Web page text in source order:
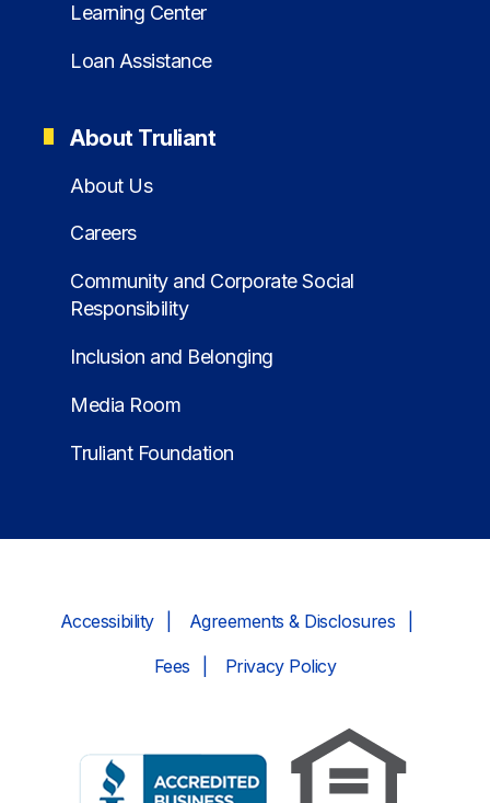
Learning Center
Loan Assistance
About Truliant
About Us
Careers
Community and Corporate Social
Responsibility
Inclusion and Belonging
Media Room
Truliant Foundation
Accessibility Agreements & Disclosures
Fees Privacy Policy